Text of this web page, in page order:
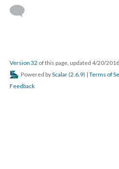
Version 32 of this page, updated 4/20/2016
Powered byScalar (2.6.9) | Terms of
Feedback